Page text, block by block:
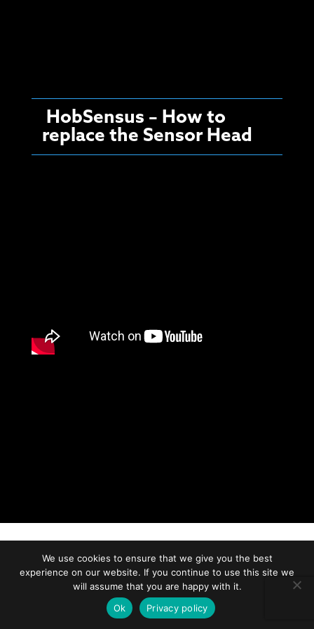
HobSensus – How to
replace the Sensor Head
We use cookies to ensure that we give you the best
experience on our website. If you continue to use this site we
will assume that you are happy with it.
Ok
Privacy policy